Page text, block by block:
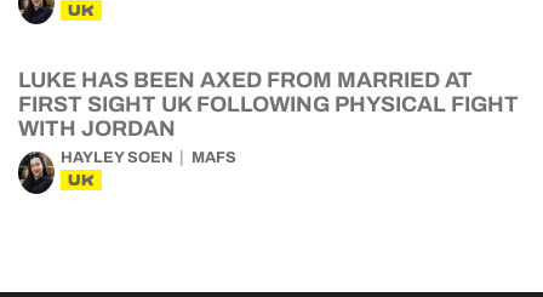
UK
LUKE HAS BEEN AXED FROM MARRIED AT
FIRST SIGHT UK FOLLOWING PHYSICAL FIGHT
WITH JORDAN
HAYLEY SOEN MAFS
UK